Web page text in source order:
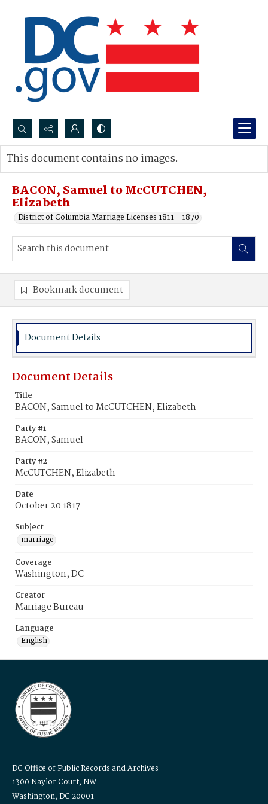
Search...
Advanced search
BACON, Samuel to McCUTCHEN,
Elizabeth
District of Columbia Marriage Licenses 1811 - 1870
This document contains no images.
Bookmark document
Document Details
Document Details
Title
BACON, Samuel to McCUTCHEN, Elizabeth
Party #1
BACON, Samuel
Party #2
McCUTCHEN, Elizabeth
Date
October 20 1817
Subject
marriage
Coverage
Washington, DC
Creator
Marriage Bureau
Language
English
DC Office of Public Records and Archives
1300 Naylor Court, NW
Washington, DC 20001